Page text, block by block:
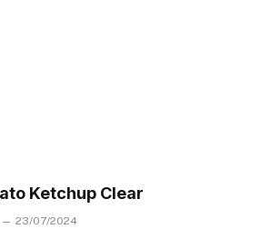
Ketchup Clear
23/07/2024